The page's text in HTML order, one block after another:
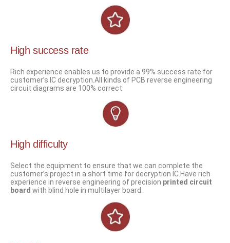
High success rate
Rich experience enables us to provide a 99% success rate for
customer’s IC decryption.All kinds of PCB reverse engineering
circuit diagrams are 100% correct.
High difficulty
Select the equipment to ensure that we can complete the
customer’s project in a short time for decryption IC.Have rich
experience in reverse engineering of precision printed circuit
board with blind hole in multilayer board.